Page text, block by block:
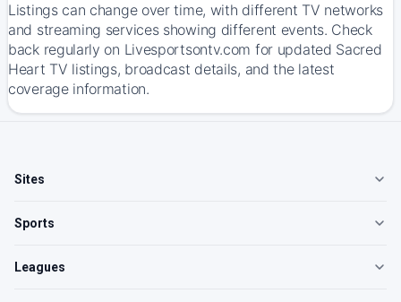
Listings can change over time, with different TV networks
and streaming services showing different events. Check
back regularly on Livesportsontv.com for updated Sacred
Heart TV listings, broadcast details, and the latest
coverage information.
Sites
Sports
Leagues